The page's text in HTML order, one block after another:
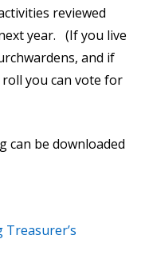
reviewed
year. (If you live
and if
roll you can vote for
can be downloaded